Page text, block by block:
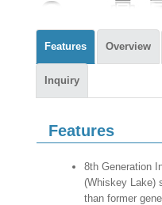
Features Overview
Inquiry
Features
8th Generation
(Whiskey Lake)
than former